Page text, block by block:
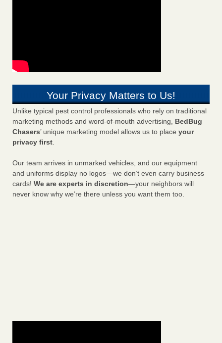
Your Privacy Matters to Us!
Unlike typical pest control professionals who rely on traditional
marketing methods and word-of-mouth advertising, BedBug
Chasers’ unique marketing model allows us to place your
privacy first.
Our team arrives in unmarked vehicles, and our equipment
and uniforms display no logos—we don’t even carry business
cards! We are experts in discretion—your neighbors will
never know why we’re there unless you want them too.